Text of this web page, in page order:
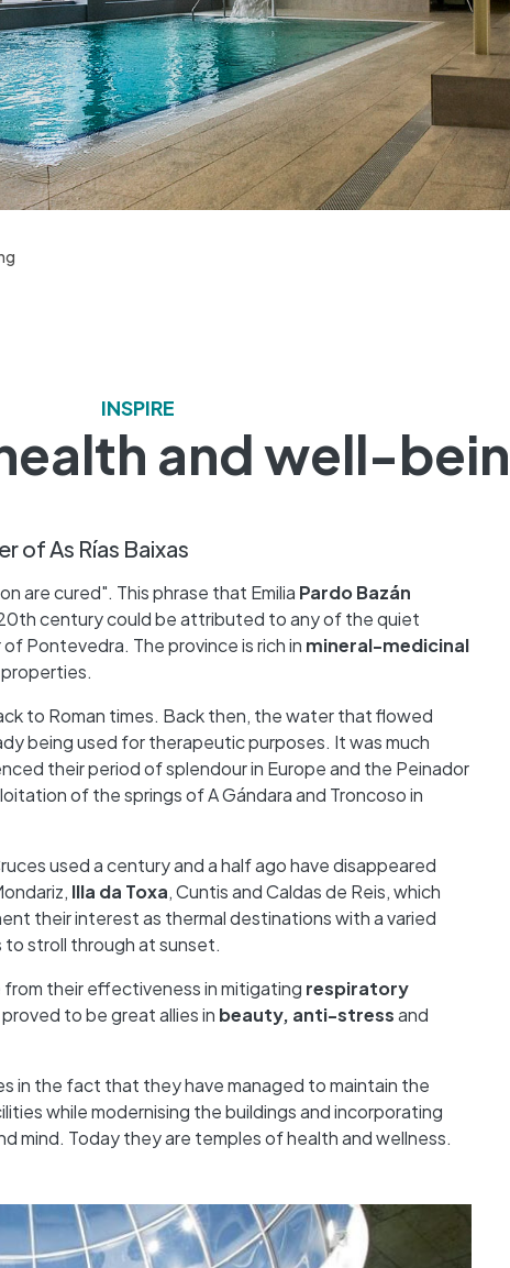
INSPIRE
and well-
of As Rías Baixas
are cured". This phrase that Emilia Pardo Bazán
century could be attributed to any of the quiet
Pontevedra. The province is rich in mineral-medicinal
to Roman times. Back then, the water that flowed
being used for therapeutic purposes. It was much
their period of splendour in Europe and the Peinador
of the springs of A Gándara and Troncoso in
used a century and a half ago have disappeared
Illa da Toxa, Cuntis and Caldas de Reis, which
their interest as thermal destinations with a varied
stroll through at sunset.
their effectiveness in mitigating respiratory
to be great allies in beauty, anti-stressand
in the fact that they have managed to maintain the
while modernising the buildings and incorporating
mind. Today they are temples of health and wellness.